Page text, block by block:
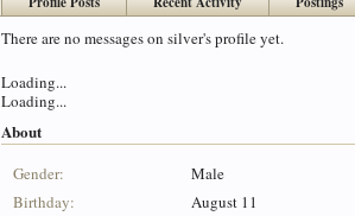
There are no messages on silver's profile yet.
Loading...
Loading...
About
Gender:
Male
Birthday:
August 11